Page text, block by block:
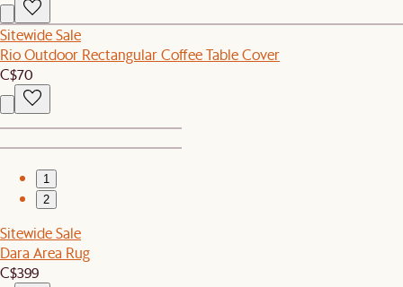
Sitewide Sale
Rio Outdoor Rectangular Coffee Table Cover
C$70
1
2
Sitewide Sale
Dara Area Rug
C$399